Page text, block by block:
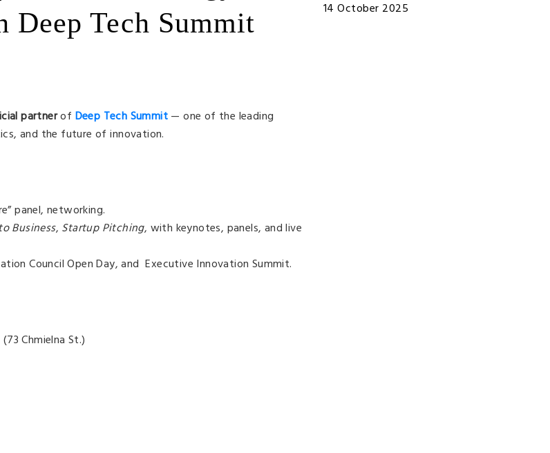
Deep Tech Summit
partnerof Deep Tech Summit— one of the leading
and the future of innovation.
panel, networking.
Business, Startup Pitching, with keynotes, panels, and live
Council Open Day, and Executive Innovation Summit.
Chmielna St.)
14 October 2025